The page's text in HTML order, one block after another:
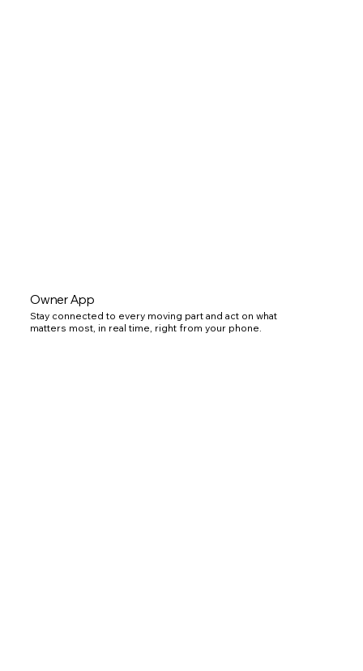
Owner App
Stay connected to every moving part and act on what
matters most, in real time, right from your phone.